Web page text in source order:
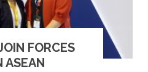
FORCES
ASEAN